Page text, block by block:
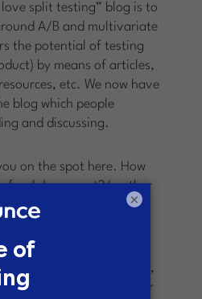
love split testing” blog is to
A/B and multivariate
the potential of testing
by means of articles,
etc. We now have
blog which people
and discussing.
on the spot here. How
food do you eat? In other
on your own
you learned from this?
At any given moment,
4-5 experiments on our
×